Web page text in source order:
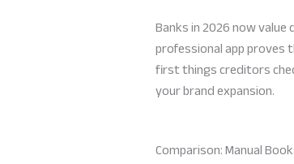
Banks in 2026 now
professional app proves
first things creditors
your brand expansion.
Comparison: Manual